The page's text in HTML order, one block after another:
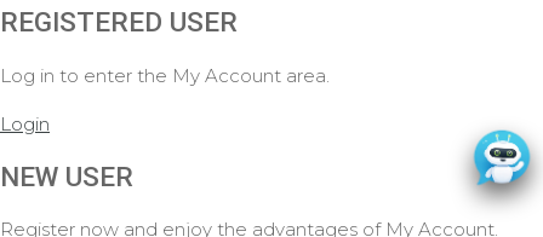
REGISTERED USER
Log in to enter the My Account area.
Login
NEW USER
Register now and enjoy the advantages of My Account.